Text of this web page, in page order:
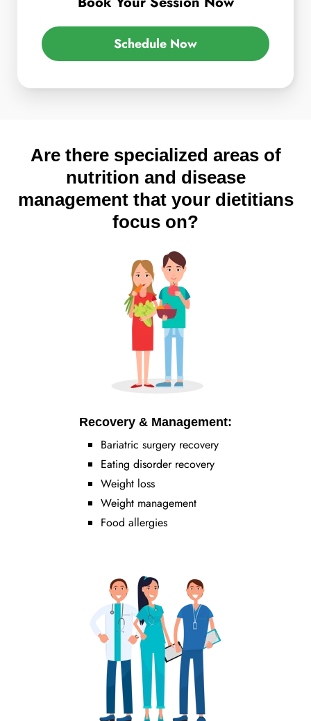
Schedule Now
Are there specialized areas of
nutrition and disease
management that your dietitians
focus on?
Recovery & Management:
Bariatric surgery recovery
Eating disorder recovery
Weight loss
Weight management
Food allergies